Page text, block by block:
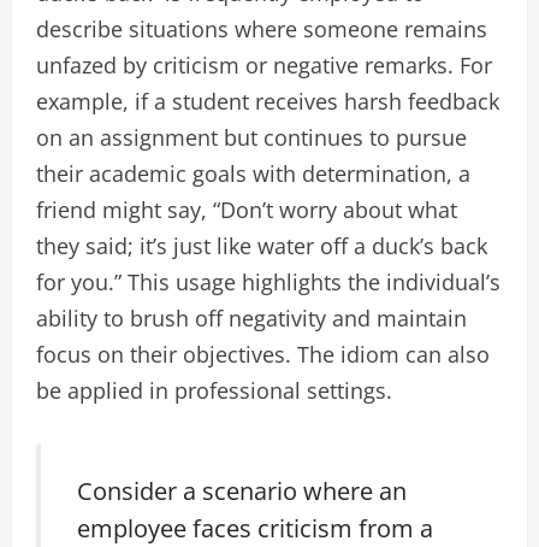
describe situations where someone remains
unfazed by criticism or negative remarks. For
example, if a student receives harsh feedback
on an assignment but continues to pursue
their academic goals with determination, a
friend might say, “Don’t worry about what
they said; it’s just like water off a duck’s back
for you.” This usage highlights the individual’s
ability to brush off negativity and maintain
focus on their objectives. The idiom can also
be applied in professional settings.
Consider a scenario where an
employee faces criticism from a